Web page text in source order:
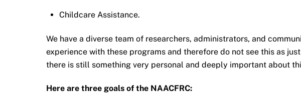
Childcare Assistance.
We have a diverse team of researchers, administrators, and
experience with these programs and therefore do not see this as
there is still something very personal and deeply important about
Here are three goals of the NAACFRC: